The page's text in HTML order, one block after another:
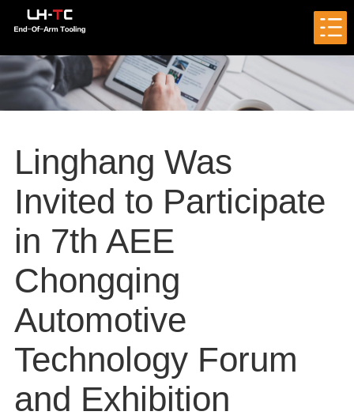
Linghang Was
Invited to Participate
in 7th AEE
Chongqing
Automotive
Technology Forum
and Exhibition